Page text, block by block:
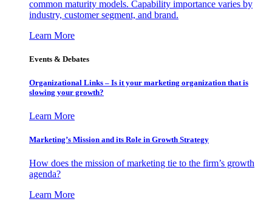
common maturity models. Capability importance varies by
industry, customer segment, and brand.
Learn More
Events & Debates
Organizational Links – Is it your marketing organization that is
slowing your growth?
Learn More
Marketing’s Mission and its Role in Growth Strategy
How does the mission of marketing tie to the firm’s growth
agenda?
Learn More